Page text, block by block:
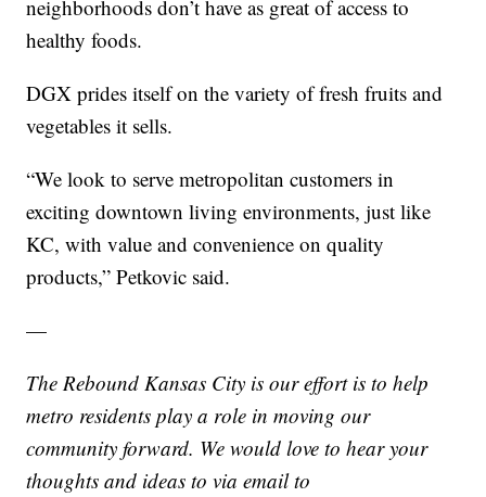
neighborhoods don’t have as great of access to
healthy foods.
DGX prides itself on the variety of fresh fruits and
vegetables it sells.
“We look to serve metropolitan customers in
exciting downtown living environments, just like
KC, with value and convenience on quality
products,” Petkovic said.
—
The Rebound Kansas City is our effort is to help
metro residents play a role in moving our
community forward. We would love to hear your
thoughts and ideas to via email to